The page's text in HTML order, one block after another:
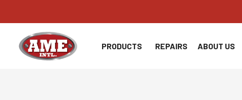
to
content
PRODUCTS REPAIRS ABOUT US